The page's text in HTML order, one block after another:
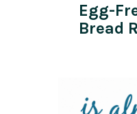
Egg-
Bread